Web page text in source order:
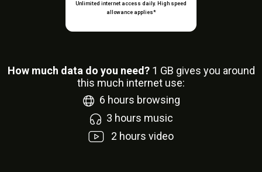
Unlimited internet access daily. High speed
allowance applies*
How much data do you need? 1 GB gives you around
this much internet use:
6 hours browsing
3 hours music
2 hours video